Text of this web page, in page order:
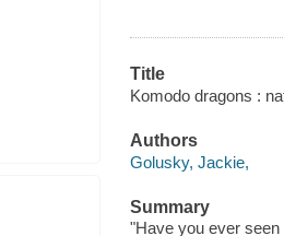
Title
Komodo dragons :
Authors
Golusky, Jackie,
Summary
"Have you ever